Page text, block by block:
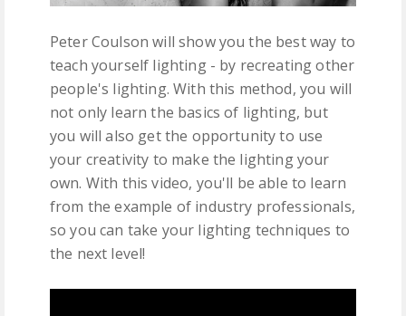
Peter Coulson will show you the best way to
teach yourself lighting - by recreating other
people's lighting. With this method, you will
not only learn the basics of lighting, but
you will also get the opportunity to use
your creativity to make the lighting your
own. With this video, you'll be able to learn
from the example of industry professionals,
so you can take your lighting techniques to
the next level!